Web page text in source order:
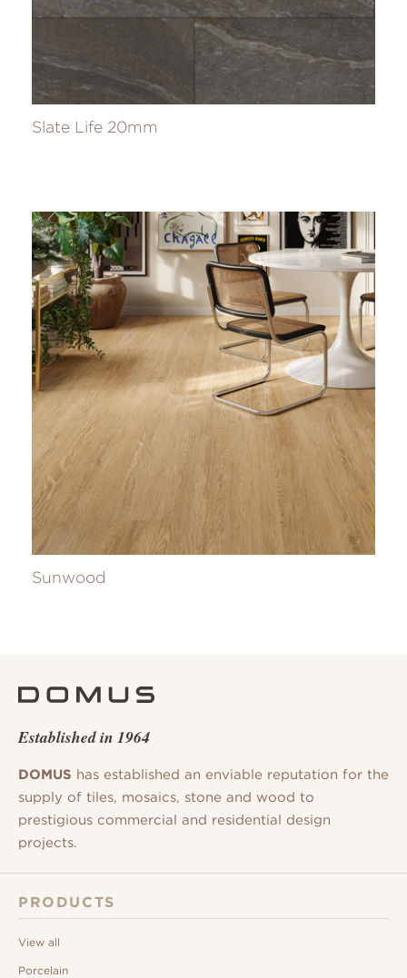
Slate Life 20mm
Sunwood
Established in 1964
DOMUS has established an enviable reputation for the
supply of tiles, mosaics, stone and wood to
prestigious commercial and residential design
projects.
PRODUCTS
View all
Porcelain